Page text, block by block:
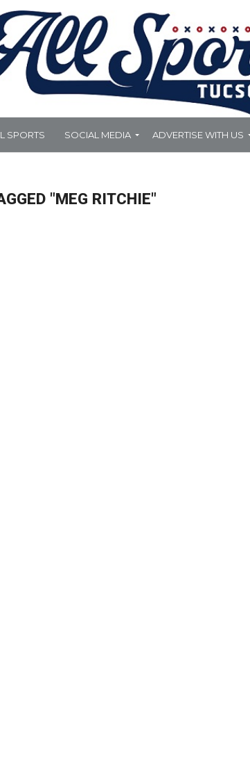
SPORTS SOCIAL MEDIA ADVERTISE WITH US
"MEG RITCHIE"